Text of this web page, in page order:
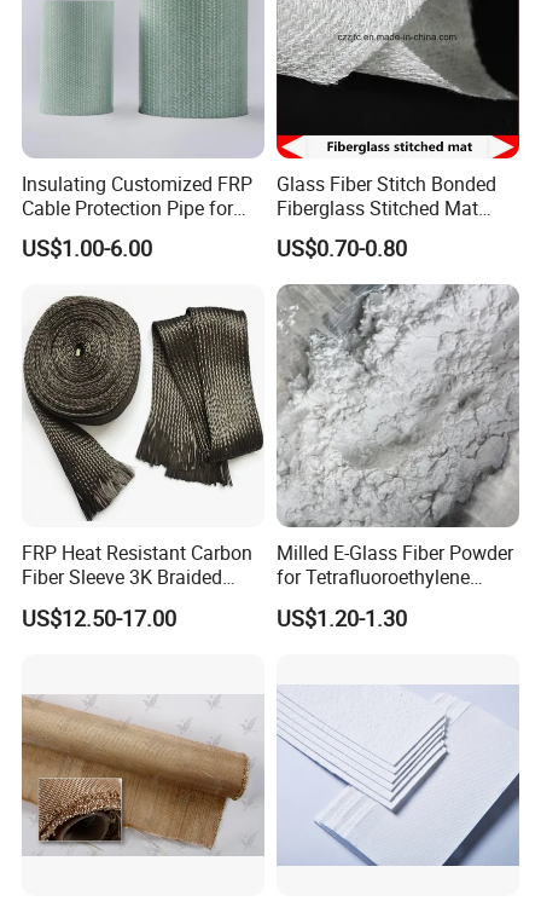
Insulating Customized FRP
Cable Protection Pipe for
Textile Mills
US$1.00-6.00
Glass Fiber Stitch Bonded
Fiberglass Stitched Mat
Emk300 for Pultrusion
US$0.70-0.80
FRP Heat Resistant Carbon
Fiber Sleeve 3K Braided
Composite Material
US$12.50-17.00
Milled E-Glass Fiber Powder
for Tetrafluoroethylene
Resin Glass Fiber Powder
US$1.20-1.30